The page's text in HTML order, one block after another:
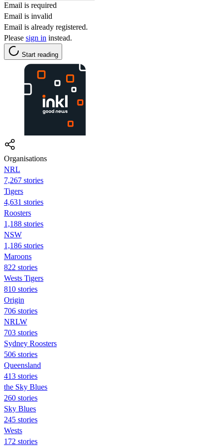
Email is required
Email is invalid
Email is already registered.
Please sign in instead.
Start reading
Organisations
NRL
7,267 stories
Tigers
4,631 stories
Roosters
1,188 stories
NSW
1,186 stories
Maroons
822 stories
Wests Tigers
810 stories
Origin
706 stories
NRLW
703 stories
Sydney Roosters
506 stories
Queensland
413 stories
the Sky Blues
260 stories
Sky Blues
245 stories
Wests
172 stories